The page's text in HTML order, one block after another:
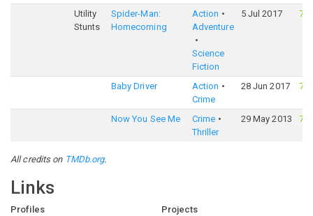
Utility
Stunts
Spider-Man:
Homecoming
Action
Adventure
Science
Fiction
5 Jul 2017
Baby Driver
Action
Crime
28 Jun 2017
Now You See Me
Crime
Thriller
29 May 2013
All credits on TMDb.org.
Links
Profiles
Projects